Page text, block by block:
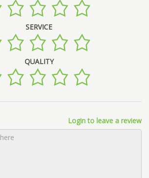
SERVICE
QUALITY
Login to leave a review